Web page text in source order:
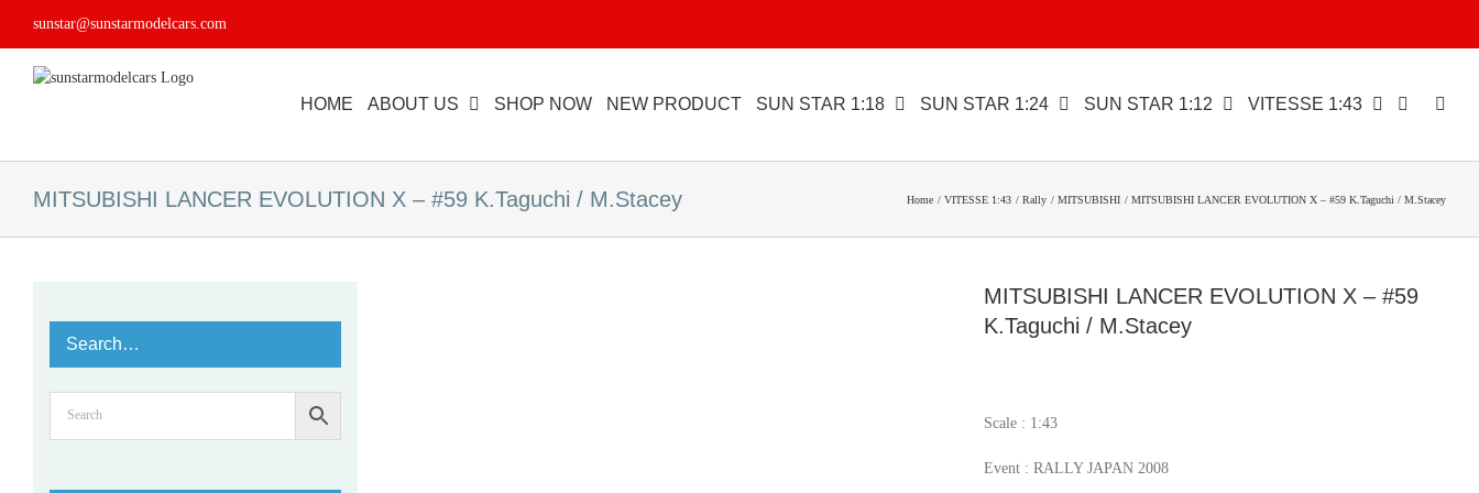
sunstar@sunstarmodelcars.com
HOME ABOUT US SHOP NOW NEW PRODUCT SUN STAR 1:18 SUN STAR 1:24 SUN STAR 1:12 VITESSE 1:43
MITSUBISHI LANCER EVOLUTION X – #59 K.Taguchi / M.Stacey Home VITESSE 1:43 Rally MITSUBISHI MITSUBISHI LANCER EVOLUTION X – #59 K.Taguchi / M.Stacey
MITSUBISHI LANCER EVOLUTION X – #59
K.Taguchi / M.Stacey
Scale : 1:43
Event : RALLY JAPAN 2008
Search…